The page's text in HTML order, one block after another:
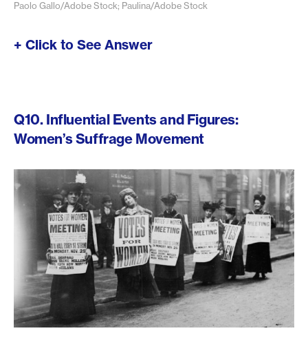
Paolo Gallo/Adobe Stock; Paulina/Adobe Stock
+ Click to See Answer
Q10. Influential Events and Figures:
Women’s Suffrage Movement